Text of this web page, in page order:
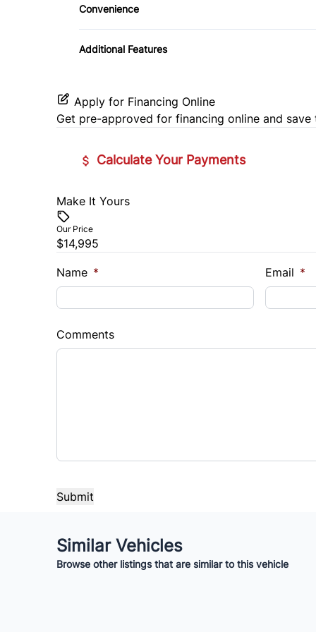
Remote Engine Start
Tilt Steering Wheel
Pass-Through Rear Seat
Seat Memory
Convenience
Driver Illuminated Vanity Mirror
Variable Speed Intermittent Wipers
Additional Features
Apply for Financing Online
Get pre-approved for financing online and save
Calculate Your Payments
Vehicle Price
Trade-In Value
$
$
$105/ Bi-Weekly
Make It Yours
Our Price
$14,995
Name * Email *
Comments
Similar Vehicles
Browse other listings that are similar to this vehicle